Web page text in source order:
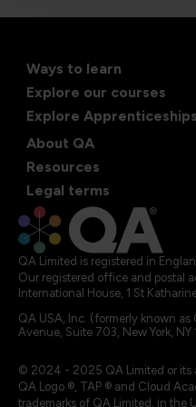
Ways to learn
Explore our courses
Explore Apprenticeships
About QA
Resources
Legal terms
QA Limited is registered in
Our registered office and postal
International House, 1 St
QA USA, Inc. (formerly known
Avenue, Suite 703, New York, NY
© 2024 - 2025 QA Limited or its
QA Logo ®, TAP ® and Cloud
trademarks of QA Limited, in the